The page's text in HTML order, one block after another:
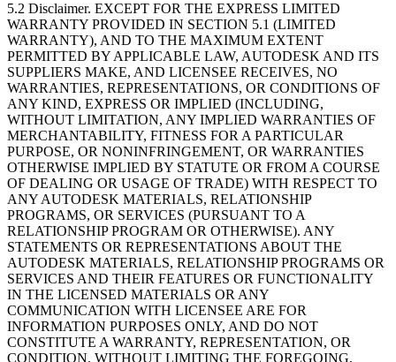
5.2 Disclaimer. EXCEPT FOR THE EXPRESS LIMITED
WARRANTY PROVIDED IN SECTION 5.1 (LIMITED
WARRANTY), AND TO THE MAXIMUM EXTENT
PERMITTED BY APPLICABLE LAW, AUTODESK AND ITS
SUPPLIERS MAKE, AND LICENSEE RECEIVES, NO
WARRANTIES, REPRESENTATIONS, OR CONDITIONS OF
ANY KIND, EXPRESS OR IMPLIED (INCLUDING,
WITHOUT LIMITATION, ANY IMPLIED WARRANTIES OF
MERCHANTABILITY, FITNESS FOR A PARTICULAR
PURPOSE, OR NONINFRINGEMENT, OR WARRANTIES
OTHERWISE IMPLIED BY STATUTE OR FROM A COURSE
OF DEALING OR USAGE OF TRADE) WITH RESPECT TO
ANY AUTODESK MATERIALS, RELATIONSHIP
PROGRAMS, OR SERVICES (PURSUANT TO A
RELATIONSHIP PROGRAM OR OTHERWISE). ANY
STATEMENTS OR REPRESENTATIONS ABOUT THE
AUTODESK MATERIALS, RELATIONSHIP PROGRAMS OR
SERVICES AND THEIR FEATURES OR FUNCTIONALITY
IN THE LICENSED MATERIALS OR ANY
COMMUNICATION WITH LICENSEE ARE FOR
INFORMATION PURPOSES ONLY, AND DO NOT
CONSTITUTE A WARRANTY, REPRESENTATION, OR
CONDITION. WITHOUT LIMITING THE FOREGOING,